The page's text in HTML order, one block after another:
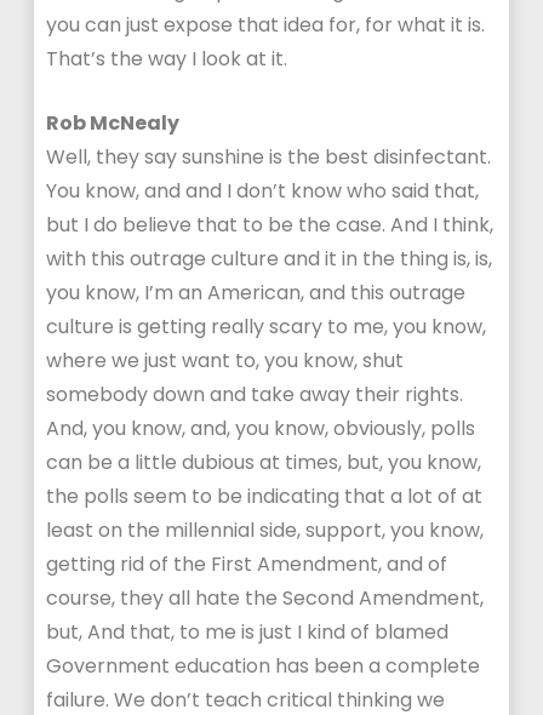
you can just expose that idea for, for what it is.
That’s the way I look at it.
Rob McNealy
Well, they say sunshine is the best disinfectant.
You know, and and I don’t know who said that,
but I do believe that to be the case. And I think,
with this outrage culture and it in the thing is, is,
you know, I’m an American, and this outrage
culture is getting really scary to me, you know,
where we just want to, you know, shut
somebody down and take away their rights.
And, you know, and, you know, obviously, polls
can be a little dubious at times, but, you know,
the polls seem to be indicating that a lot of at
least on the millennial side, support, you know,
getting rid of the First Amendment, and of
course, they all hate the Second Amendment,
but, And that, to me is just I kind of blamed
Government education has been a complete
failure. We don’t teach critical thinking we